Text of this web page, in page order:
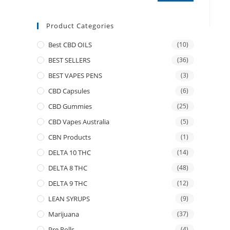
Product Categories
Best CBD OILS (10)
BEST SELLERS (36)
BEST VAPES PENS (3)
CBD Capsules (6)
CBD Gummies (25)
CBD Vapes Australia (5)
CBN Products (1)
DELTA 10 THC (14)
DELTA 8 THC (48)
DELTA 9 THC (12)
LEAN SYRUPS (9)
Marijuana (37)